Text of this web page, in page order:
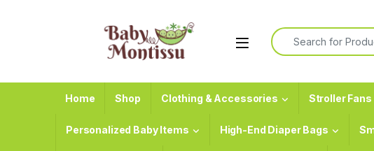
Search for:
Home Shop Clothing & Accessories Stroller Fans
Personalized Baby Items High-End Diaper Bags